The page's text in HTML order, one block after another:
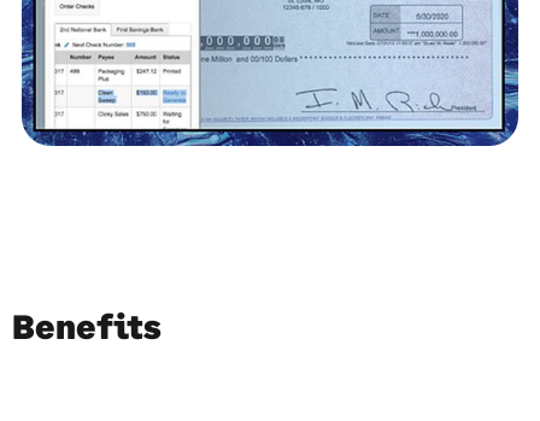
Benefits